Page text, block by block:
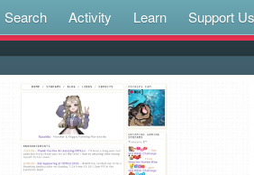
Search Activity Learn Support Us